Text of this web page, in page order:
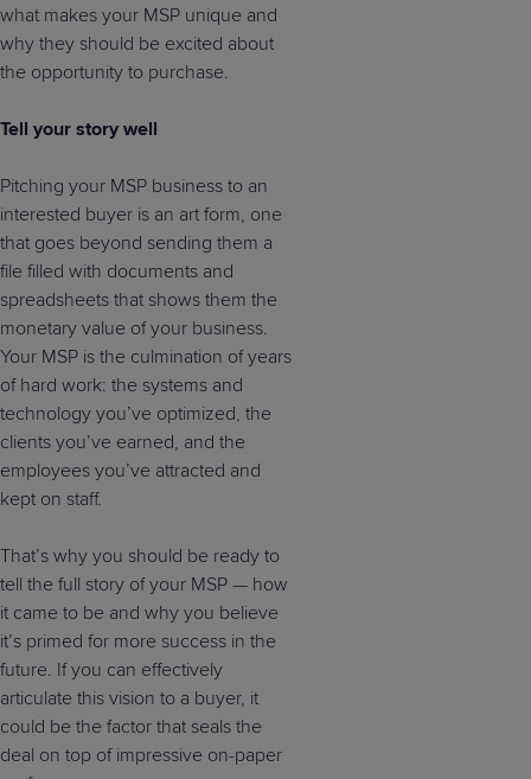
what makes your MSP unique and
why they should be excited about
the opportunity to purchase.
Tell your story well
Pitching your MSP business to an
interested buyer is an art form, one
that goes beyond sending them a
file filled with documents and
spreadsheets that shows them the
monetary value of your business.
Your MSP is the culmination of years
of hard work: the systems and
technology you’ve optimized, the
clients you’ve earned, and the
employees you’ve attracted and
kept on staff.
That’s why you should be ready to
tell the full story of your MSP — how
it came to be and why you believe
it’s primed for more success in the
future. If you can effectively
articulate this vision to a buyer, it
could be the factor that seals the
deal on top of impressive on-paper